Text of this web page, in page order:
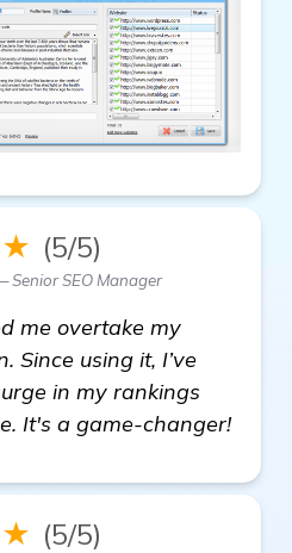
(5/5)
Senior SEO Manager
me overtake my
Since using it, I’ve
in my rankings
It's a game-changer!
(5/5)